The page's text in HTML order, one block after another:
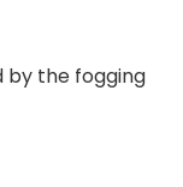
by the fogging